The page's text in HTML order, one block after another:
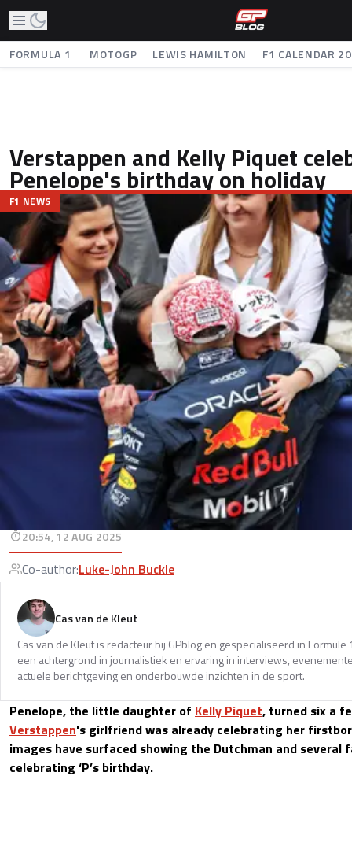
FORMULA 1 MOTOGP LEWIS HAMILTON F1 CALENDAR
Verstappen and Kelly Piquet
Penelope's birthday on holiday
F1 NEWS
20:54, 12 AUG 2025
Co-author:Luke-John Buckle
Cas van de Kleut
Cas van de Kleut is redacteur bij GPblog en gespecialiseerd in
een achtergrond in journalistiek en ervaring in interviews,
actuele berichtgeving en onderbouwde inzichten in de sport.
Penelope, the little daughter of Kelly Piquet, turned six a
Verstappen's girlfriend was already celebrating her
images have surfaced showing the Dutchman and several
celebrating ‘P’s birthday.